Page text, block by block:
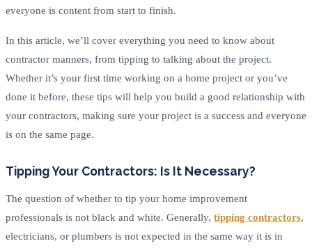
everyone is content from start to finish.
In this article, we’ll cover everything you need to know about
contractor manners, from tipping to talking about the project.
Whether it’s your first time working on a home project or you’ve
done it before, these tips will help you build a good relationship with
your contractors, making sure your project is a success and everyone
is on the same page.
Tipping Your Contractors: Is It Necessary?
The question of whether to tip your home improvement
professionals is not black and white. Generally, tipping contractors,
electricians, or plumbers is not expected in the same way it is in